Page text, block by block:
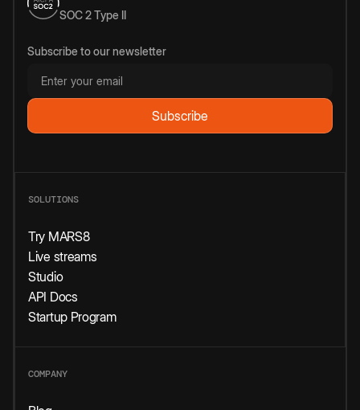
SOC 2 Type II
Subscribe to our newsletter
SOLUTIONS
Try MARS8
Live streams
Studio
API Docs
Startup Program
COMPANY